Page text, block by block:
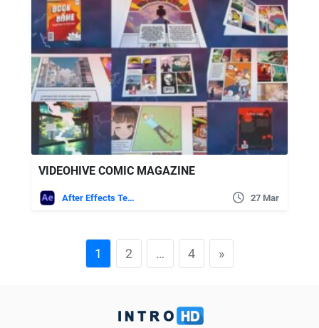
VIDEOHIVE COMIC MAGAZINE
After Effects Templates 27 Mar
1 2 … 4 »